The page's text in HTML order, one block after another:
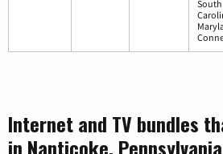
South
Internet and TV bundles
in Nanticoke, Pennsylvania